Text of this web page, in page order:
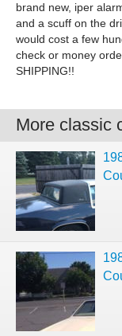
brand new, iper
and a scuff on the
would cost a few
check or money
SHIPPING!!
More classic